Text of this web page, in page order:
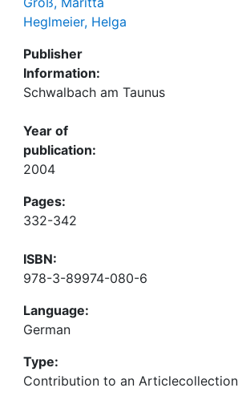
Heglmeier, Helga
Publisher
Information:
Schwalbach am Taunus
Year of
publication:
2004
Pages:
332-342
ISBN:
978-3-89974-080-6
Language:
German
Type:
Contribution to an Articlecollection